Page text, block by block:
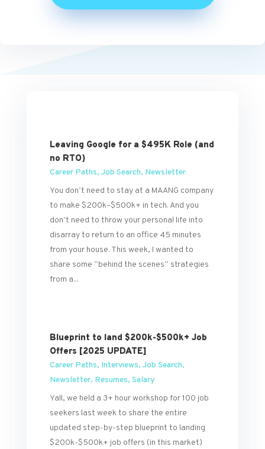
Leaving Google for a $495K Role (and
no RTO)
Career Paths, Job Search, Newsletter
You don’t need to stay at a MAANG company
to make $200k–$500k+ in tech. And you
don’t need to throw your personal life into
disarray to return to an office 45 minutes
from your house. This week, I wanted to
share some “behind the scenes” strategies
from a...
Blueprint to land $200k-$500k+ Job
Offers [2025 UPDATE]
Career Paths, Interviews, Job Search,
Newsletter, Resumes, Salary
Yall, we held a 3+ hour workshop for 100 job
seekers last week to share the entire
updated step-by-step blueprint to landing
$200k-$500k+ job offers (in this market)